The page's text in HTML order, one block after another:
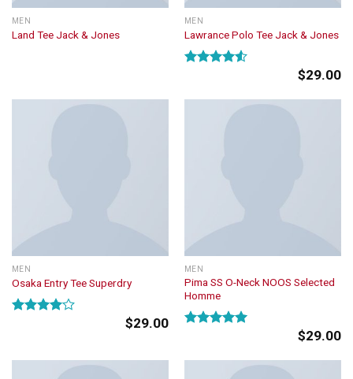
MEN
Land Tee Jack & Jones
MEN
Lawrance Polo Tee Jack & Jones
of 5
$29.00
MEN
Osaka Entry Tee Superdry
$29.00
MEN
Pima SS O-Neck NOOS Selected
Homme
$29.00